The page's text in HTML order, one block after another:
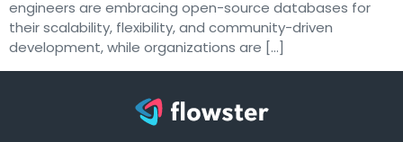
engineers are embracing open-source databases for
their scalability, flexibility, and community-driven
development, while organizations are […]